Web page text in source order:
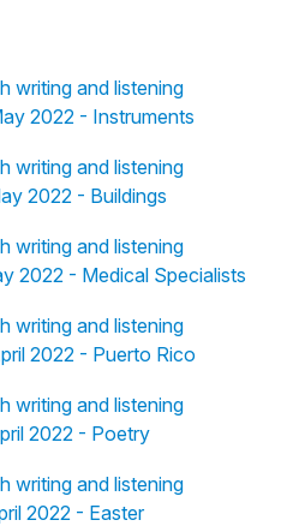
writing and listening
2022 - Instruments
writing and listening
2022 - Buildings
writing and listening
2022 - Medical Specialists
writing and listening
2022 - Puerto Rico
writing and listening
2022 - Poetry
writing and listening
2022 - Easter